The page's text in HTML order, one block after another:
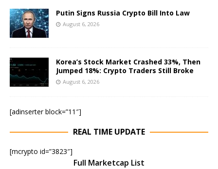
Putin Signs Russia Crypto Bill Into Law
August 6, 2026
Korea’s Stock Market Crashed 33%, Then
Jumped 18%: Crypto Traders Still Broke
August 6, 2026
[adinserter block=”11″]
REAL TIME UPDATE
[mcrypto id=”3823″]
Full Marketcap List